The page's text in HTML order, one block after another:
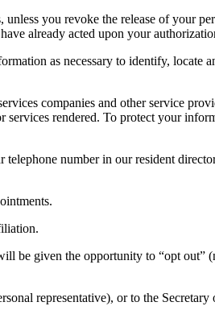
you revoke the release of your
already acted upon your
as necessary to identify,
companies and other service
rendered. To protect your
number in our resident
be given the opportunity to “opt out”
representative), or to the